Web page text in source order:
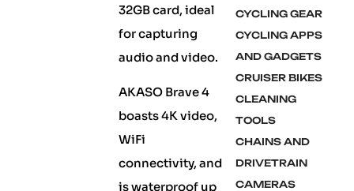
32GB card, ideal
for capturing
audio and video.
AKASO Brave 4
boasts 4K video,
WiFi
connectivity, and
is waterproof up
CYCLING GEAR
CYCLING APPS
AND GADGETS
CRUISER BIKES
CLEANING
TOOLS
CHAINS AND
DRIVETRAIN
CAMERAS